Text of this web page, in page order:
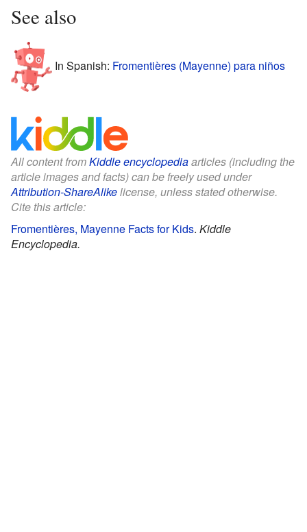
See also
In Spanish: Fromentières (Mayenne) para niños
All content fromKiddle encyclopediaarticles (including the
article images and facts) can be freely used under
Attribution-ShareAlikelicense, unless stated otherwise.
Cite this article:
Fromentières, Mayenne Facts for Kids. Kiddle
Encyclopedia.